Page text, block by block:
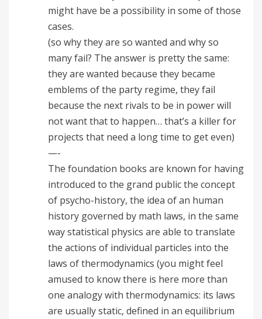
might have be a possibility in some of those
cases.
(so why they are so wanted and why so
many fail? The answer is pretty the same:
they are wanted because they became
emblems of the party regime, they fail
because the next rivals to be in power will
not want that to happen… that’s a killer for
projects that need a long time to get even)
—-
The foundation books are known for having
introduced to the grand public the concept
of psycho-history, the idea of an human
history governed by math laws, in the same
way statistical physics are able to translate
the actions of individual particles into the
laws of thermodynamics (you might feel
amused to know there is here more than
one analogy with thermodynamics: its laws
are usually static, defined in an equilibrium